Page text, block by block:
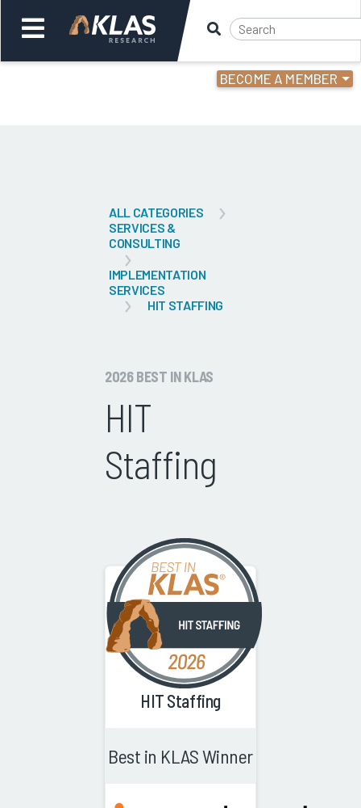
BECOME A MEMBER
ALL CATEGORIES
SERVICES &
CONSULTING
IMPLEMENTATION
SERVICES
HIT STAFFING
2026 BEST IN KLAS
HIT
Staffing
HIT Staffing
Best in KLAS Winner